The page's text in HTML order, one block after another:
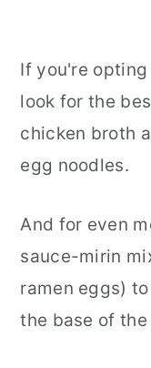
If you're
look for the
chicken broth
egg noodles.
And for even
sauce-mirin
ramen eggs)
the base of